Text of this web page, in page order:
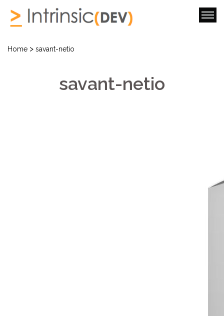
Home > savant-netio
savant-netio